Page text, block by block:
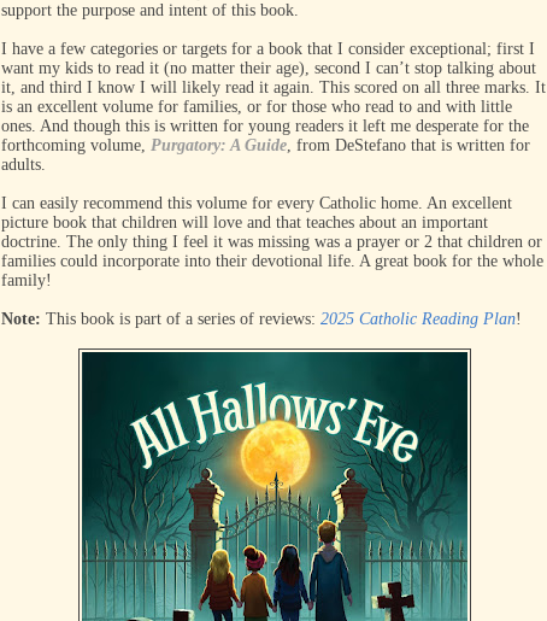
support the purpose and intent of this book.
I have a few categories or targets for a book that I consider exceptional; first I
want my kids to read it (no matter their age), second I can’t stop talking about
it, and third I know I will likely read it again. This scored on all three marks. It
is an excellent volume for families, or for those who read to and with little
ones. And though this is written for young readers it left me desperate for the
forthcoming volume, Purgatory: A Guide, from DeStefano that is written for
adults.
I can easily recommend this volume for every Catholic home. An excellent
picture book that children will love and that teaches about an important
doctrine. The only thing I feel it was missing was a prayer or 2 that children or
families could incorporate into their devotional life. A great book for the whole
family!
Note: This book is part of a series of reviews: 2025 Catholic Reading Plan!